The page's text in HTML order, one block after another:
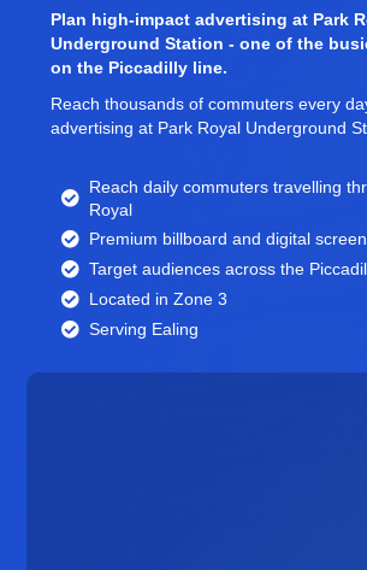
Plan high-impact advertising at Park
Underground Station - one of the
on the Piccadilly line.
Reach thousands of commuters every
advertising at Park Royal Underground
Reach daily commuters travelling
Royal
Premium billboard anddigital screen
Target audiences across the
Located in Zone 3
Serving Ealing